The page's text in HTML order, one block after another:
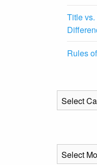
Title vs.
Rules
Categories
Archives